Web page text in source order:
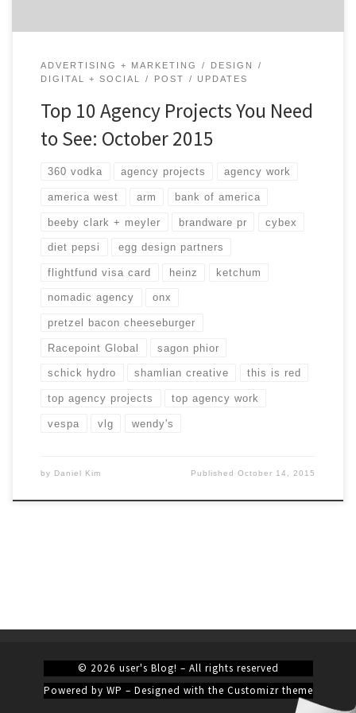
ADVERTISING + MARKETING
DESIGN
DIGITAL + SOCIAL
POST UPDATES
Top 10 Agency Projects You Need
to See: October 2015
360 vodka agency projects agency work
america west arm bank of america
beeby clark + meyler brandware pr cybex
diet pepsi egg design partners
flightfund visa card heinz ketchum
nomadic agency onx
pretzel bacon cheeseburger
Racepoint Global sagon phior
schick hydro shamlian creative this is red
top agency projects top agency work
vespa vlg wendy's
by Daniel Kim PublishedOctober 14, 2015
© 2026 user's Blog! – All rights reserved
Powered by WP – Designed with the Customizr theme